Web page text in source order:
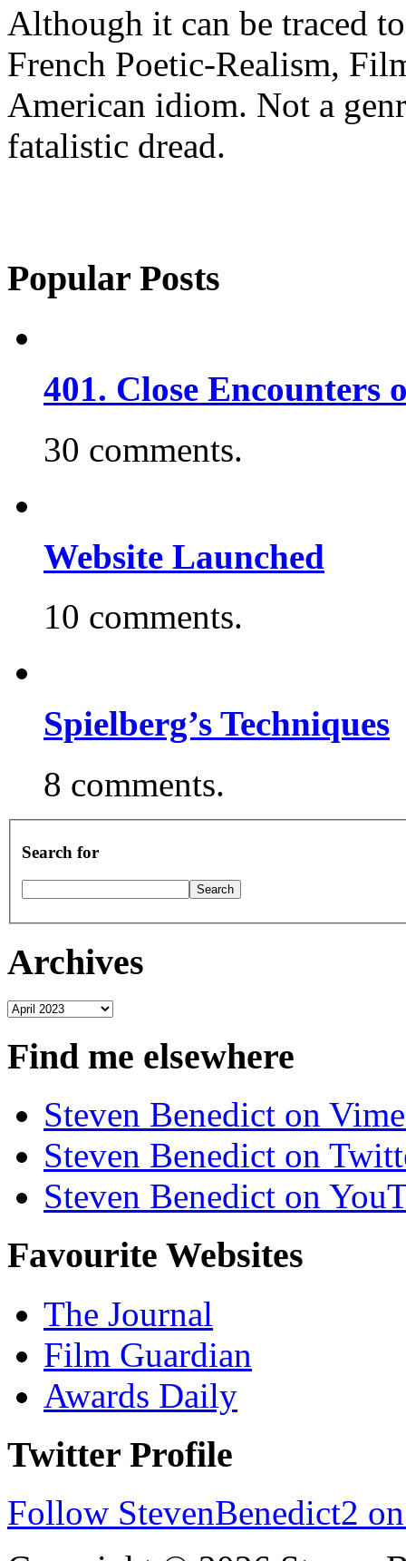
Although it can be traced
French Poetic-Realism,
American idiom. Not a
fatalistic dread.
Popular Posts
401. Close
30 comments.
Website Launched
10 comments.
Spielberg’s Techniques
8 comments.
Search for
Archives
Archives
Find me elsewhere
Steven Benedict on
Steven Benedict on
Steven Benedict on
Favourite Websites
The Journal
Film Guardian
Awards Daily
Twitter Profile
Follow StevenBenedict2